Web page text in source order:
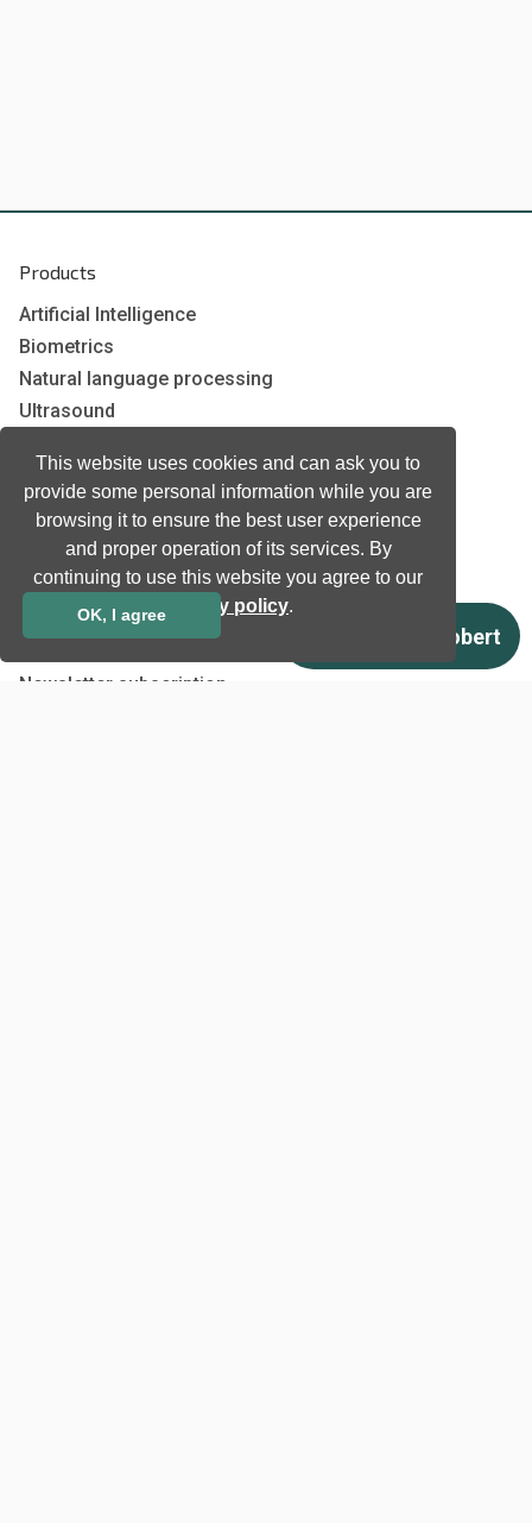
This website uses cookies and can ask you to
provide some personal information while you are
browsing it to ensure the best user experience
and proper operation of its services. By
continuing to use this website you agree to our
privacy policy.
OK, I agree
Products
Artificial Intelligence
Biometrics
Natural language processing
Ultrasound
Company
Company information
Technology awards
Case studies
Certificates
Newsletter subscription